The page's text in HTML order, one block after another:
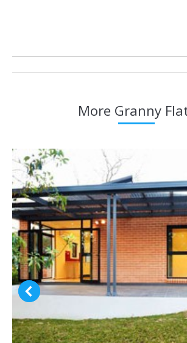
Project
More Granny